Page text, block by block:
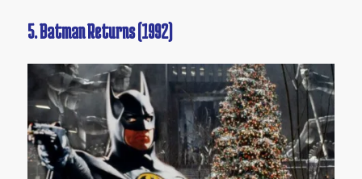
5. Batman Returns (1992)